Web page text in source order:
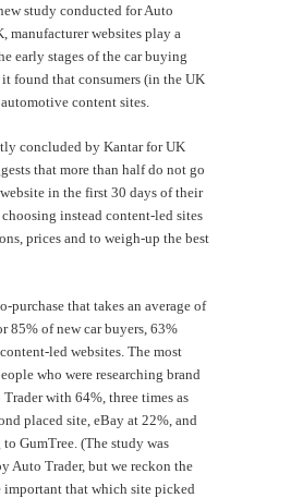
study conducted for Auto
manufacturer websites play a
early stages of the car buying
it found that consumers (in the UK
content sites.
concluded by Kantar for UK
that more than half do not go
website in the first 30 days of their
instead content-led sites
prices and to weigh-up the best
purchase that takes an average of
85% of new car buyers, 63%
led websites. The most
who were researching brand
Trader with 64%, three times as
placed site, eBay at 22%, and
GumTree. (The study was
Auto Trader, but we reckon the
important that which site picked